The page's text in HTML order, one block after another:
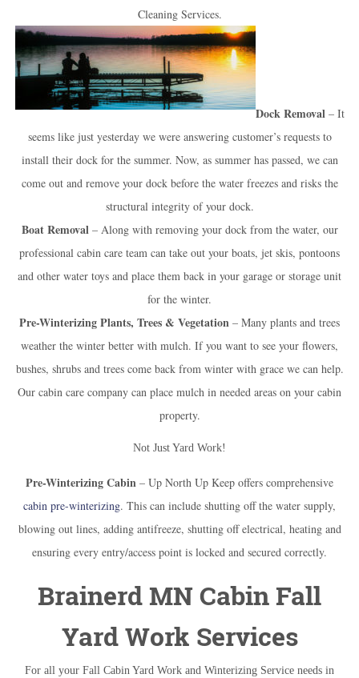
Cleaning Services.
Dock Removal– It
seems like just yesterday we were answering customer’s requests to
install their dock for the summer. Now, as summer has passed, we can
come out and remove your dock before the water freezes and risks the
structural integrity of your dock.
Boat Removal– Along with removing your dock from the water, our
professional cabin care team can take out your boats, jet skis, pontoons
and other water toys and place them back in your garage or storage unit
for the winter.
Pre-Winterizing Plants, Trees & Vegetation – Many plants and trees
weather the winter better with mulch. If you want to see your flowers,
bushes, shrubs and trees come back from winter with grace we can help.
Our cabin care company can place mulch in needed areas on your cabin
property.
Not Just Yard Work!
Pre-Winterizing Cabin – Up North Up Keep offers comprehensive
cabin pre-winterizing. This can include shutting off the water supply,
blowing out lines, adding antifreeze, shutting off electrical, heating and
ensuring every entry/access point is locked and secured correctly.
Brainerd MN Cabin Fall
Yard Work Services
For all your Fall Cabin Yard Work and Winterizing Service needs in